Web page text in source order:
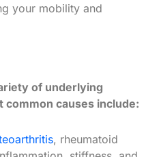
your mobility and
of underlying
causes include:
, rheumatoid